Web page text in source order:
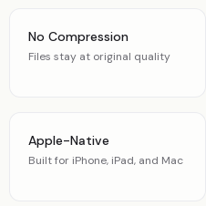
No Compression
Files stay at original quality
Apple-Native
Built for iPhone, iPad, and Mac